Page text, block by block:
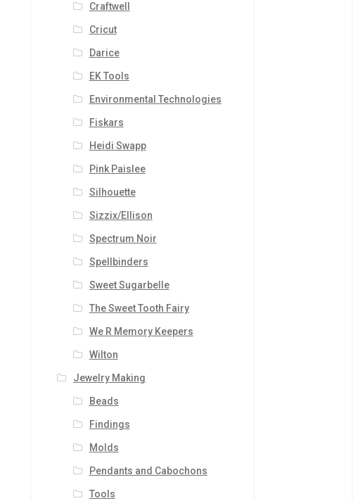
Craftwell
Cricut
Darice
EK Tools
Environmental Technologies
Fiskars
Heidi Swapp
Pink Paislee
Silhouette
Sizzix/Ellison
Spectrum Noir
Spellbinders
Sweet Sugarbelle
The Sweet Tooth Fairy
We R Memory Keepers
Wilton
Jewelry Making
Beads
Findings
Molds
Pendants and Cabochons
Tools